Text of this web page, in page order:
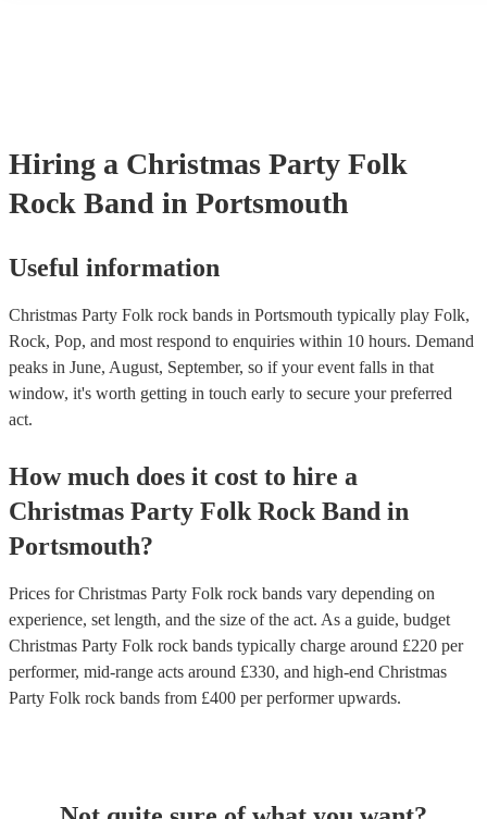
Hiring a Christmas Party Folk
Rock Band in Portsmouth
Useful information
Christmas Party Folk rock bands in Portsmouth typically play Folk,
Rock, Pop, and most respond to enquiries within 10 hours. Demand
peaks in June, August, September, so if your event falls in that
window, it's worth getting in touch early to secure your preferred
act.
How much does it cost to hire a
Christmas Party Folk Rock Band in
Portsmouth?
Prices forChristmas Party Folk rock bands vary depending on
experience, set length, and the size of the act. As a guide, budget
Christmas Party Folk rock bands typically charge around £220 per
performer, mid-range acts around £330, and high-end Christmas
Party Folk rock bands from £400 per performerupwards.